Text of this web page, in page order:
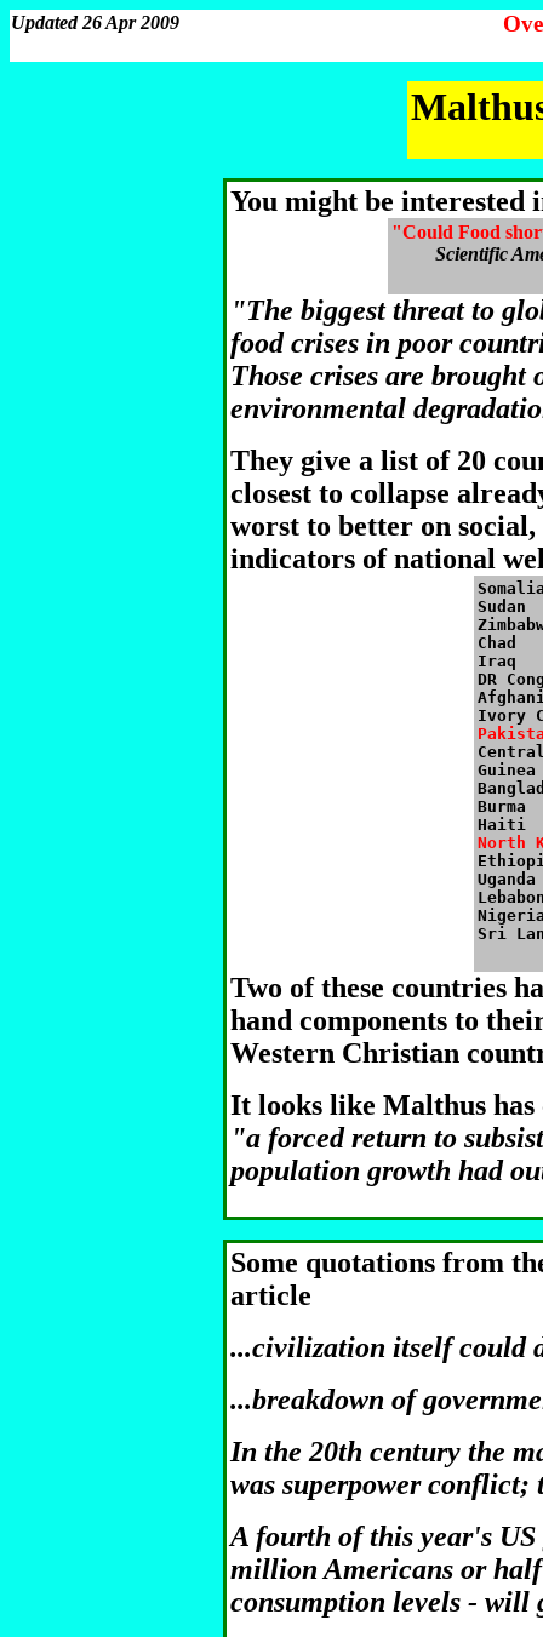
Updated 26 Apr 2009
You might be interested
"Could Food
Scientific
"The biggest threat to
food crises in poor
Those crises are brought
environmental
They give a list of 20
closest to collapse
worst to better on
indicators of national
Sudan
Chad
Iraq
DR
Guinea
Burma
North
Uganda
Two of these countries
hand components to
Western Christian
It looks like Malthus has
"a forced return to
population growth had
Some quotations from
article
...civilization itself could
...breakdown of
In the 20th century the
was superpower conflict;
A fourth of this year's
million Americans or
consumption levels - will